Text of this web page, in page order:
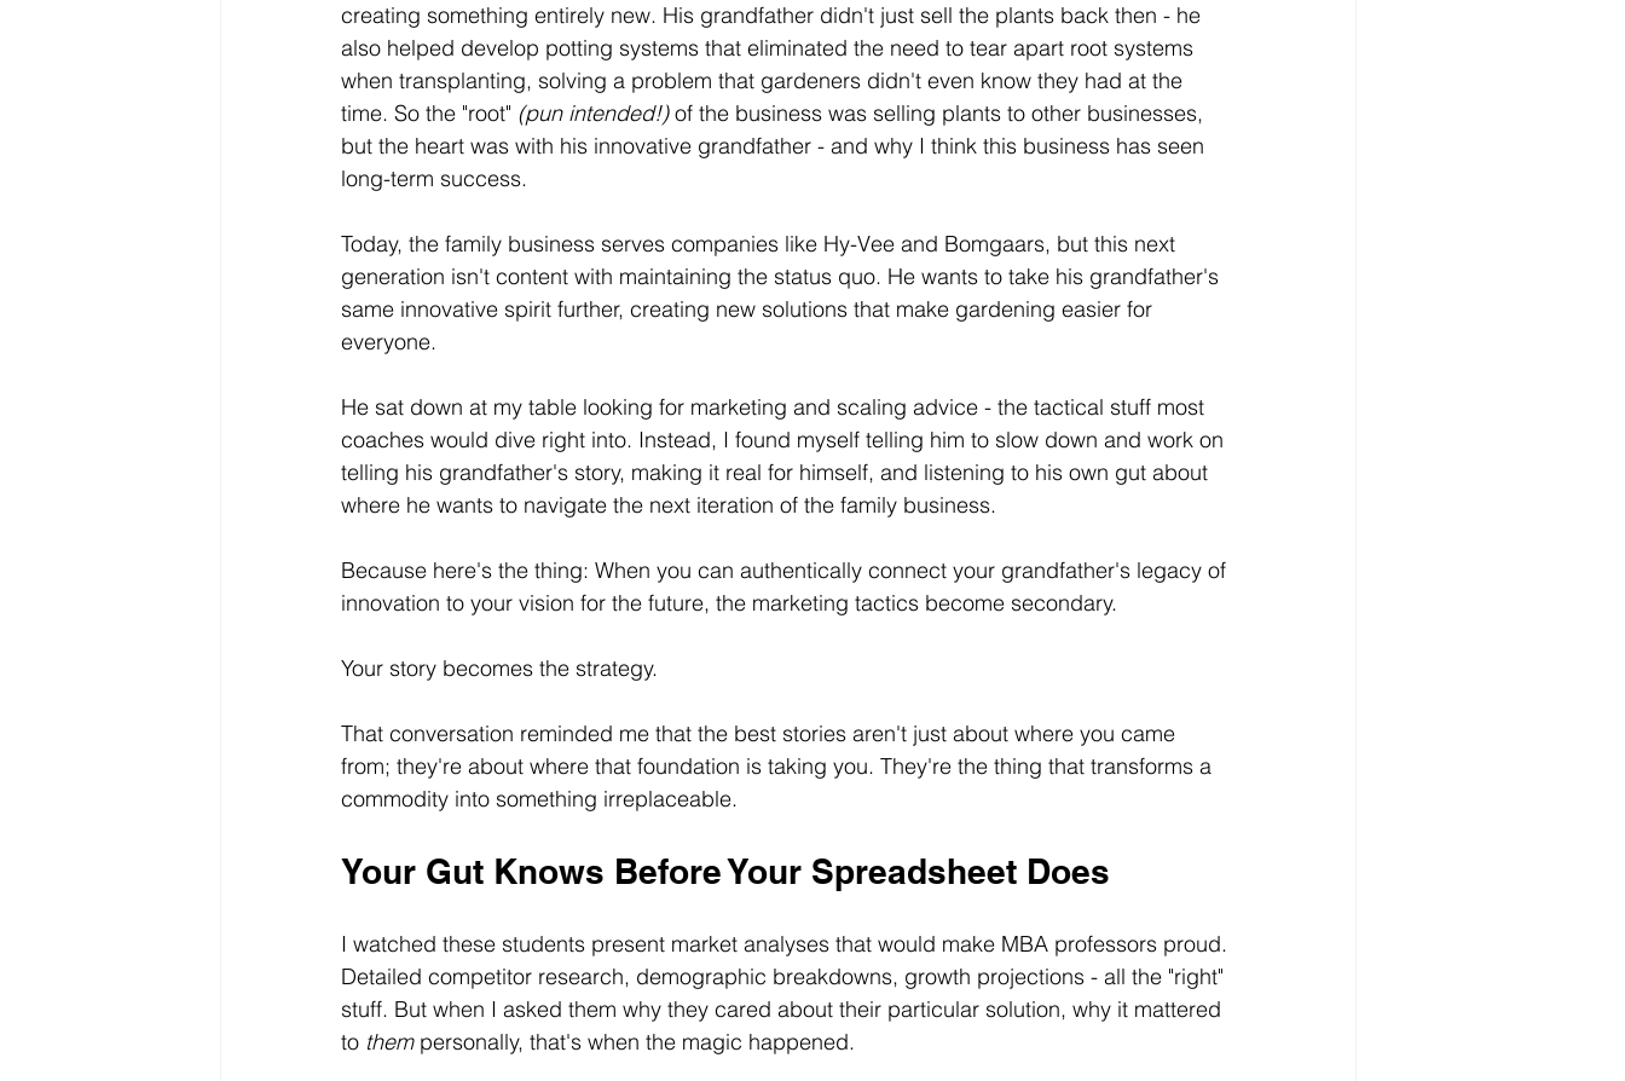
creating something entirely new. His grandfather didn't just sell the plants back then - he
also helped develop potting systems that eliminated the need to tear apart root systems
when transplanting, solving a problem that gardeners didn't even know they had at the
time. So the "root" (pun intended!) of the business was selling plants to other businesses,
but the heart was with his innovative grandfather - and why I think this business has seen
long-term success.
Today, the family business serves companies like Hy-Vee and Bomgaars, but this next
generation isn't content with maintaining the status quo. He wants to take his grandfather's
same innovative spirit further, creating new solutions that make gardening easier for
everyone.
He sat down at my table looking for marketing and scaling advice - the tactical stuff most
coaches would dive right into. Instead, I found myself telling him to slow down and work on
telling his grandfather's story, making it real for himself, and listening to his own gut about
where he wants to navigate the next iteration of the family business.
Because here's the thing: When you can authentically connect your grandfather's legacy of
innovation to your vision for the future, the marketing tactics become secondary.
Your story becomes the strategy.
That conversation reminded me that the best stories aren't just about where you came
from; they're about where that foundation is taking you. They're the thing that transforms a
commodity into something irreplaceable.
Your Gut Knows Before Your Spreadsheet Does
I watched these students present market analyses that would make MBA professors proud.
Detailed competitor research, demographic breakdowns, growth projections - all the "right"
stuff. But when I asked them why they cared about their particular solution, why it mattered
to them personally, that's when the magic happened.